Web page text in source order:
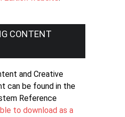
CONTENT
and Creative
can be found in the
Reference
to download as a